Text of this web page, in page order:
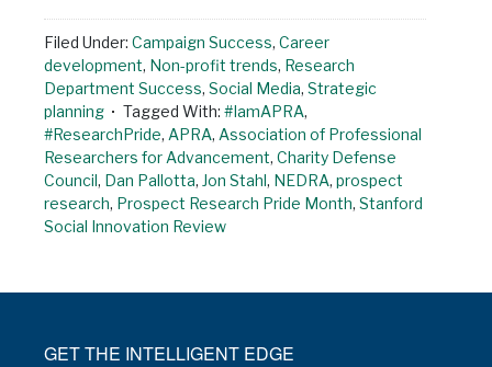
Filed Under: Campaign Success, Career
development, Non-profit trends, Research
Department Success, Social Media, Strategic
planning
Tagged With: #IamAPRA,
#ResearchPride, APRA, Association of Professional
Researchers for Advancement, Charity Defense
Council, Dan Pallotta, Jon Stahl, NEDRA, prospect
research, Prospect Research Pride Month, Stanford
Social Innovation Review
GET THE INTELLIGENT EDGE